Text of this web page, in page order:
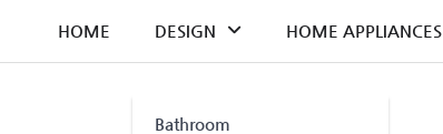
content
HOME DESIGN
Bathroom
HOME APPLIANCES